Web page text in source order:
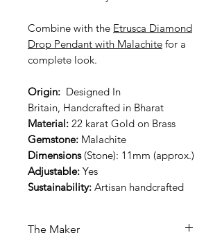
Combine with the Etrusca Diamond
Drop Pendant with Malachite for a
complete look.
Origin: Designed In
Britain, Handcrafted in Bharat
Material: 22 karat Gold on Brass
Gemstone: Malachite
Dimensions(Stone): 11mm (approx.)
Adjustable: Yes
Sustainability: Artisan handcrafted
The Maker